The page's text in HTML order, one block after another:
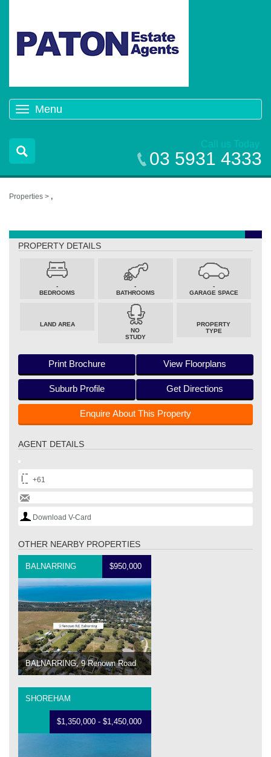
Menu
navigation
Call us Today
03 5931 4333
Properties > ,
PROPERTY DETAILS
-
BEDROOMS
-
BATHROOMS
-
GARAGE SPACE
LAND AREA
NO
STUDY
PROPERTY
TYPE
Print Brochure View Floorplans
Suburb Profile Get Directions
Enquire About This Property
AGENT DETAILS
+61
Download V-Card
OTHER NEARBY PROPERTIES
BALNARRING $950,000
BALNARRING, 9 Renown Road
SHOREHAM
$1,350,000 - $1,450,000